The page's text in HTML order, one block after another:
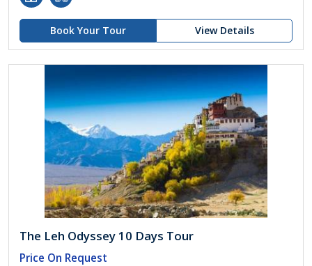
Book Your Tour View Details
The Leh Odyssey 10 Days Tour
Price On Request